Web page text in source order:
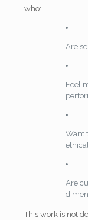
who:
Are
Feel
Want
Are
This work is not